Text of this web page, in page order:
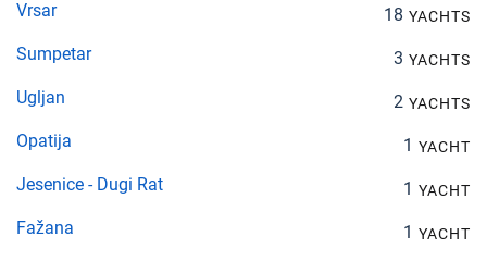
Vrsar 18 YACHTS
Sumpetar 3 YACHTS
Ugljan 2 YACHTS
Opatija 1 YACHT
Jesenice - Dugi Rat 1 YACHT
Fažana 1 YACHT